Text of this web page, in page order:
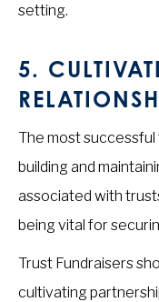
setting.
5.
The most
building and
associated with
being vital for
Trust Fundraisers
cultivating